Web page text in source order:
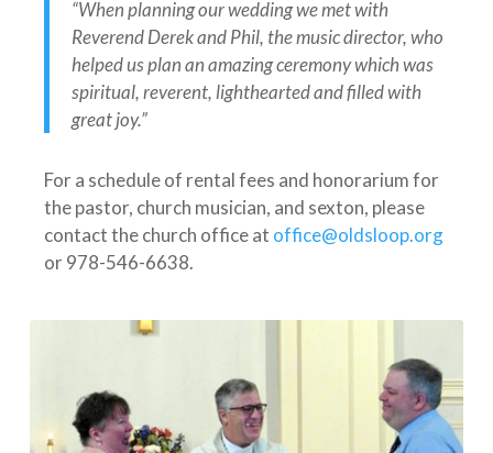
“When planning our wedding we met with
Reverend Derek and Phil, the music director, who
helped us plan an amazing ceremony which was
spiritual, reverent, lighthearted and filled with
great joy.”
For a schedule of rental fees and honorarium for
the pastor, church musician, and sexton, please
contact the church office at office@oldsloop.org
or 978-546-6638.